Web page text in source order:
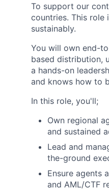
To support our
countries. This
sustainably.
You will own end-
based distribution,
a hands-on
and knows how to
In this role, you'll;
Own regional
and sustained
Lead and
the-ground
Ensure agents
and AML/CTF